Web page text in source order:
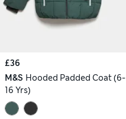
£36
M&S Hooded Padded Coat (6-
16 Yrs)